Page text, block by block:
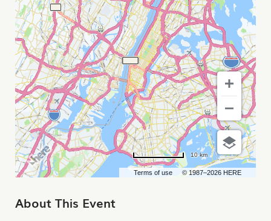
Terms of use © 1987–2026 HERE
10 km
About This Event